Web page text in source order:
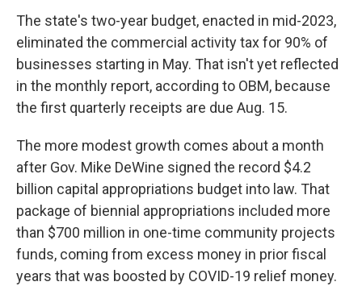
The state's two-year budget, enacted in mid-2023,
eliminated the commercial activity tax for 90% of
businesses starting in May. That isn't yet reflected
in the monthly report, according to OBM, because
the first quarterly receipts are due Aug. 15.
The more modest growth comes about a month
after Gov. Mike DeWine signed the record $4.2
billion capital appropriations budget into law. That
package of biennial appropriations included more
than $700 million in one-time community projects
funds, coming from excess money in prior fiscal
years that was boosted by COVID-19 relief money.